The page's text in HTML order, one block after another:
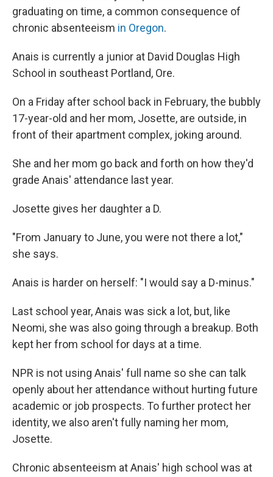
graduating on time, a common consequence of
chronic absenteeism in Oregon.
Anais is currently a junior at David Douglas High
School in southeast Portland, Ore.
On a Friday after school back in February, the bubbly
17-year-old and her mom, Josette, are outside, in
front of their apartment complex, joking around.
She and her mom go back and forth on how they'd
grade Anais' attendance last year.
Josette gives her daughter a D.
"From January to June, you were not there a lot,"
she says.
Anais is harder on herself: "I would say a D-minus."
Last school year, Anais was sick a lot, but, like
Neomi, she was also going through a breakup. Both
kept her from school for days at a time.
NPR is not using Anais' full name so she can talk
openly about her attendance without hurting future
academic or job prospects. To further protect her
identity, we also aren't fully naming her mom,
Josette.
Chronic absenteeism at Anais' high school was at